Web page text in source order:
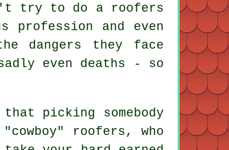
try to do a roofers
profession and even
dangers they face
even deaths - so
picking somebody
roofers, who